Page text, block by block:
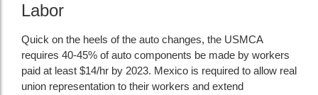
Labor
Quick on the heels of the auto changes, the USMCA
requires 40-45% of auto components be made by workers
paid at least $14/hr by 2023. Mexico is required to allow real
union representation to their workers and extend